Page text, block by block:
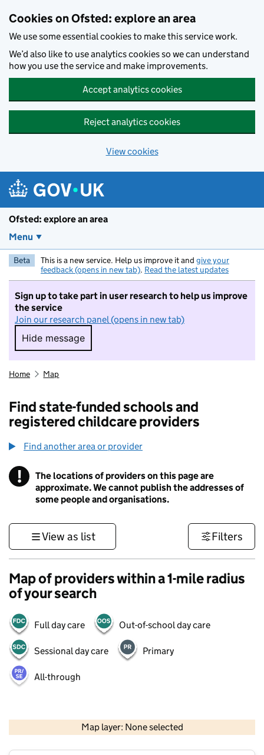
Cookies on Ofsted: explore an area
We use some essential cookies to make this service work.
We’d also like to use analytics cookies so we can understand
how you use the service and make improvements.
Accept analytics cookies
Reject analytics cookies
View cookies
Ofsted: explore an area
Menu
Beta This is a new service. Help us improve it and give your
feedback (opens in new tab). Read the latest updates
Sign up to take part in user research to help us improve
the service
Join our research panel (opens in new tab)
Hide message
Hide message. I do not want to take part in
Home Map
Find state-funded schools and
registered childcare providers
Find another area or provider
! Information
The locations of providers on this page are
approximate. We cannot publish the addresses of
some people and organisations.
View as list Filters
Map of providers within a 1-mile radius
of your search
Full day care Out-of-school day care
Sessional day care Primary
All-through
Map layer: None selected
Contains OS data © Crown copyright and database rights 2026